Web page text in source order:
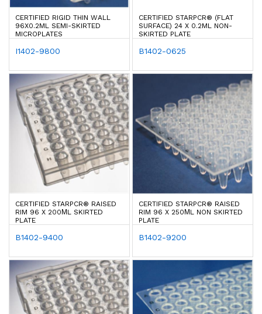
CERTIFIED RIGID THIN WALL
96X0.2ML SEMI-SKIRTED
MICROPLATES
I1402-9800
CERTIFIED STARPCR® (FLAT
SURFACE) 24 X 0.2ML NON-
SKIRTED PLATE
B1402-0625
CERTIFIED STARPCR® RAISED
RIM 96 X 200ΜL SKIRTED
PLATE
B1402-9400
CERTIFIED STARPCR® RAISED
RIM 96 X 250ΜL NON SKIRTED
PLATE
B1402-9200